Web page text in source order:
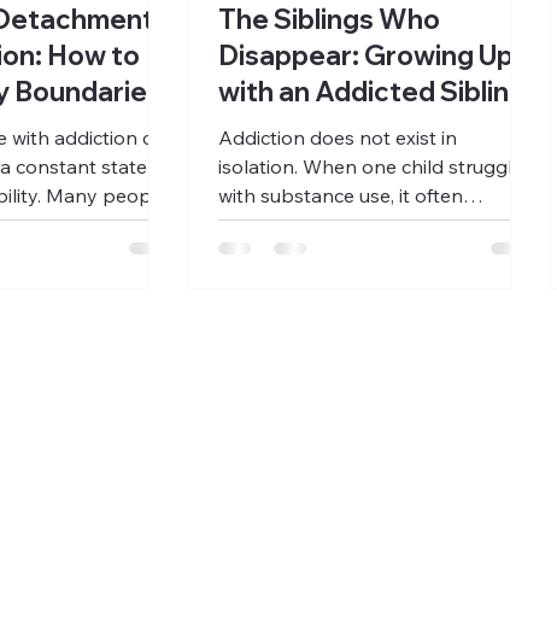
How to
addiction can
constant state of
Many people
between
to predict
The Siblings Who
Disappear: Growing Up
with an Addicted Sibling
Addiction does not exist in
isolation. When one child struggles
with substance use, it often
becomes a gravitational force
within the family, pulling time,